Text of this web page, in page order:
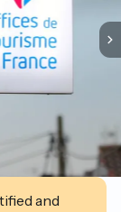
and